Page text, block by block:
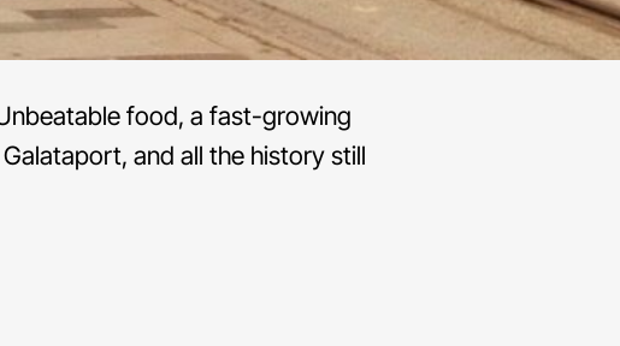
food, a fast-growing
and all the history still